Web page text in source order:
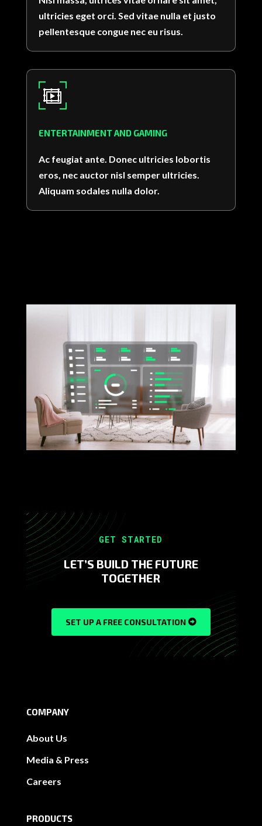
ultricies eget orci. Sed vitae nulla et justo
pellentesque congue nec eu risus.
ENTERTAINMENT AND GAMING
Ac feugiat ante. Donec ultricies lobortis
eros, nec auctor nisl semper ultricies.
Aliquam sodales nulla dolor.
GET STARTED
LET’S BUILD THE FUTURE
TOGETHER
SET UP A FREE CONSULTATION
COMPANY
About Us
Media & Press
Careers
PRODUCTS